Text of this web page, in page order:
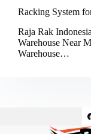
Racking System
Raja Rak
Warehouse Near
Warehouse…